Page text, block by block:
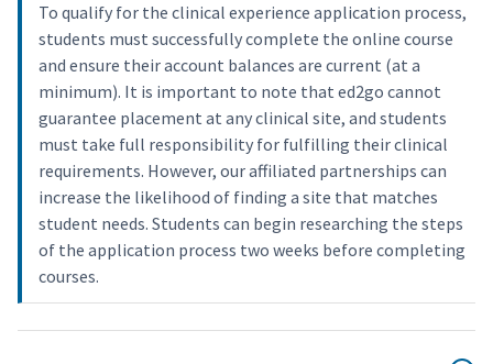
To qualify for the clinical experience application process,
students must successfully complete the online course
and ensure their account balances are current (at a
minimum). It is important to note that ed2go cannot
guarantee placement at any clinical site, and students
must take full responsibility for fulfilling their clinical
requirements. However, our affiliated partnerships can
increase the likelihood of finding a site that matches
student needs. Students can begin researching the steps
of the application process two weeks before completing
courses.